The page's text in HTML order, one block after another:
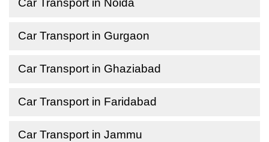
Car Transport in Noida
Car Transport in Gurgaon
Car Transport in Ghaziabad
Car Transport in Faridabad
Car Transport in Jammu